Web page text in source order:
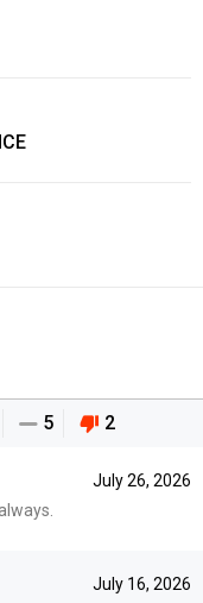
5 2
July 26, 2026
July 16, 2026